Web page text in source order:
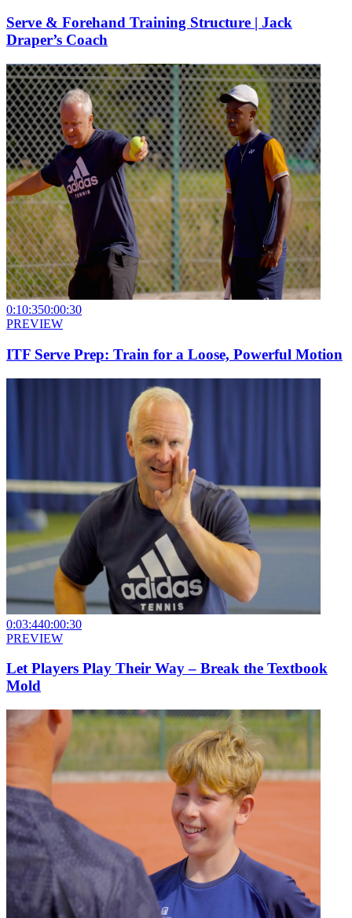
Serve & Forehand Training Structure | Jack
Draper’s Coach
0:10:350:00:30
PREVIEW
ITF Serve Prep: Train for a Loose, Powerful Motion
0:03:440:00:30
PREVIEW
Let Players Play Their Way – Break the Textbook
Mold